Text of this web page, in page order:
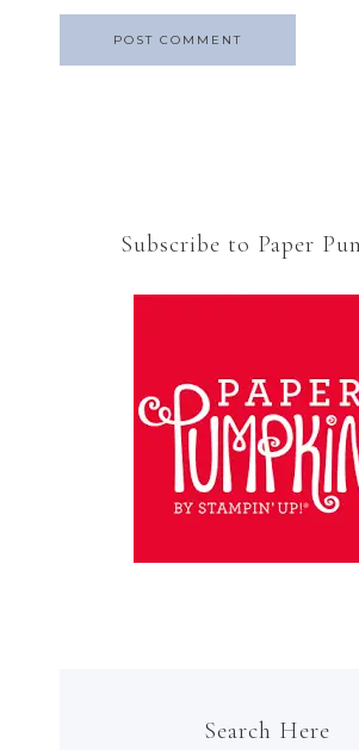
Subscribe to Paper
Search Here